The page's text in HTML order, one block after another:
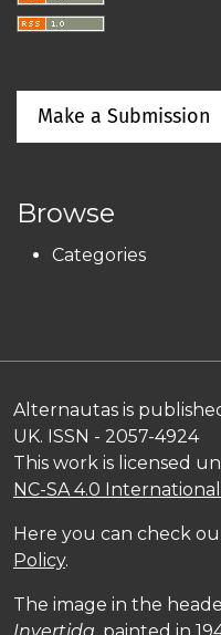
Make a Submission
Browse
Categories
Alternautas is
UK. ISSN - 2057-4924
This work is licensed
NC-SA 4.0
Here you can check
Policy.
The image in the